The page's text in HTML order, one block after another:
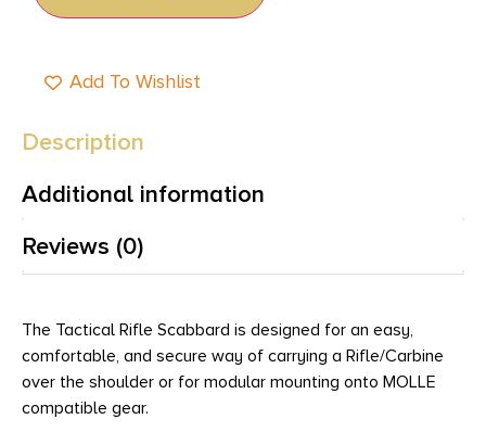
Add To Wishlist
Description
Additional information
Reviews (0)
The Tactical Rifle Scabbard is designed for an easy,
comfortable, and secure way of carrying a Rifle/Carbine
over the shoulder or for modular mounting onto MOLLE
compatible gear.